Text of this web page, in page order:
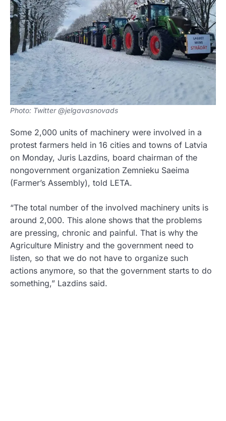
Photo: Twitter @jelgavasnovads
Some 2,000 units of machinery were involved in a
protest farmers held in 16 cities and towns of Latvia
on Monday, Juris Lazdins, board chairman of the
nongovernment organization Zemnieku Saeima
(Farmer’s Assembly), told LETA.
“The total number of the involved machinery units is
around 2,000. This alone shows that the problems
are pressing, chronic and painful. That is why the
Agriculture Ministry and the government need to
listen, so that we do not have to organize such
actions anymore, so that the government starts to do
something,” Lazdins said.